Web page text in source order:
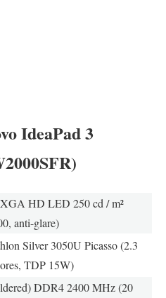
IdeaPad 3
HD LED 250 cd / m²
anti-glare)
Silver 3050U Picasso (2.3
TDP 15W)
DDR4 2400 MHz (20